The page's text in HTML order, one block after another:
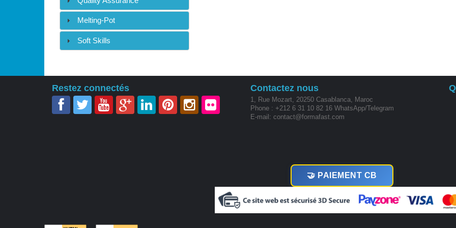
Melting-Pot
Soft Skills
Restez connectés Contactez nous
1, Rue Mozart, 20250 Casablanca, Maroc
Phone : +212 6 31 10 82 16 WhatsApp/Telegram
E-mail: contact@formafast.com
🤝 PAIEMENT CB